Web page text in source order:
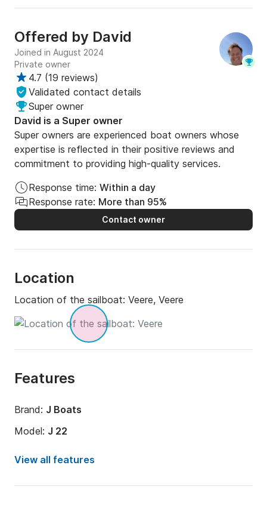
Offered by David
Joined in August 2024
Private owner
4.7 (19 reviews)
Validated contact details
Super owner
David is a Super owner
Super owners are experienced boat owners whose
expertise is reflected in their positive reviews and
commitment to providing high-quality services.
Response time: Within a day
Response rate: More than 95%
Contact owner
Location
Location of the sailboat: Veere, Veere
Features
Brand: J Boats
Model: J 22
Year:
1992 (Refitted in 2018)
View all features